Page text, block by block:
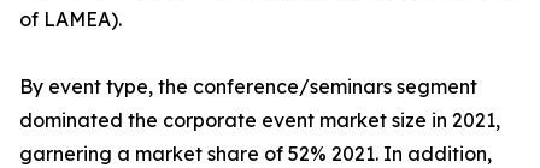
of LAMEA).
By event type, the conference/seminars segment
dominated the corporate event market size in 2021,
garnering a market share of 52% 2021. In addition,